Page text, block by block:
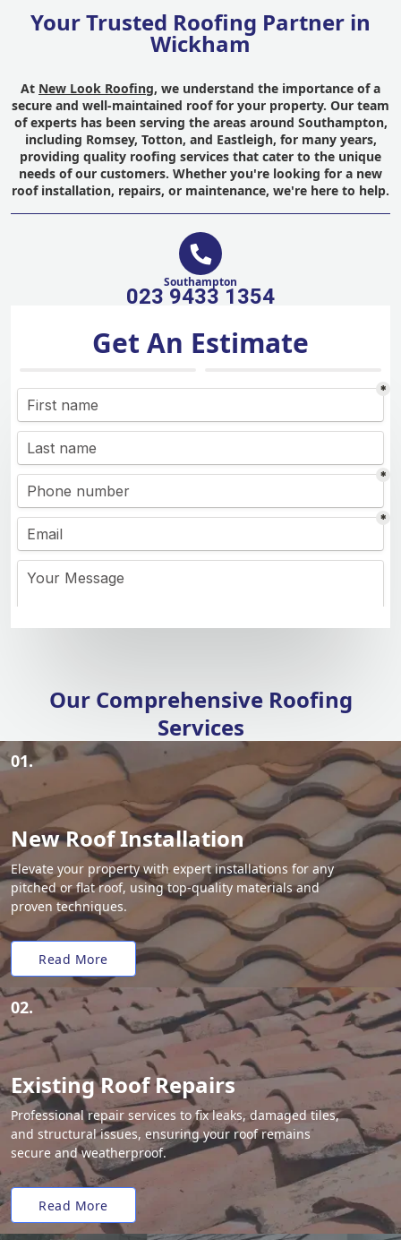
Your Trusted Roofing Partner in
Wickham
At New Look Roofing, we understand the importance of a
secure and well-maintained roof for your property. Our team
of experts has been serving the areas around Southampton,
including Romsey, Totton, and Eastleigh, for many years,
providing quality roofing services that cater to the unique
needs of our customers. Whether you're looking for a new
roof installation, repairs, or maintenance, we're here to help.
Southampton
023 9433 1354
Get An Estimate
Our Comprehensive Roofing
Services
01.
New Roof Installation
Elevate your property with expert installations for any
pitched or flat roof, using top-quality materials and
proven techniques.
Read More
02.
Existing Roof Repairs
Professional repair services to fix leaks, damaged tiles,
and structural issues, ensuring your roof remains
secure and weatherproof.
Read More